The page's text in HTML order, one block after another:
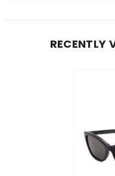
RECENTLY